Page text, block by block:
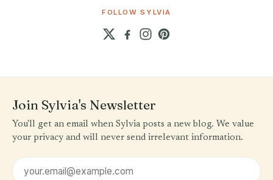
FOLLOW SYLVIA
Join Sylvia's Newsletter
You'll get an email when Sylvia posts a new blog. We value
your privacy and will never send irrelevant information.
Email address
First name (optional)